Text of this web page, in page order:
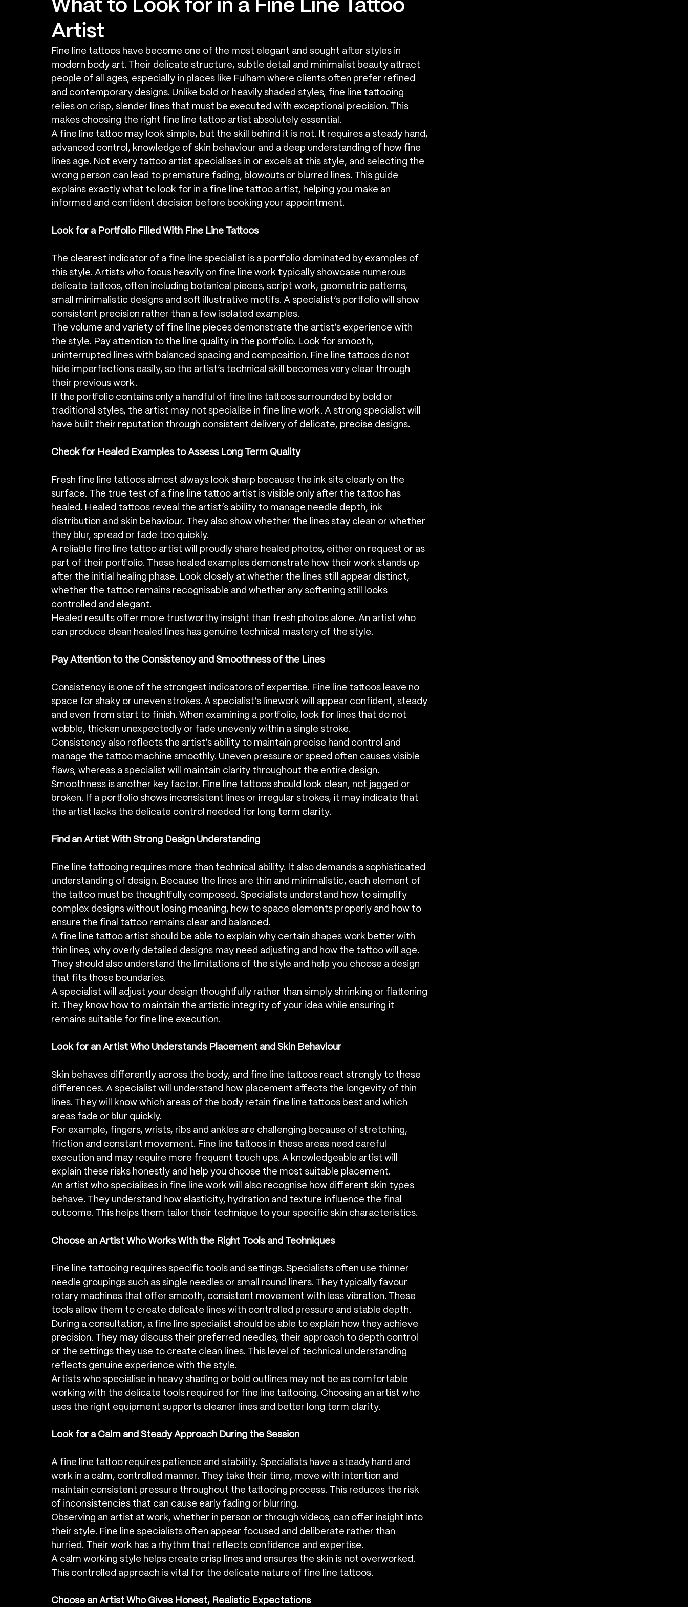
What to Look for in a Fine Line Tattoo
Artist
Fine line tattoos have become one of the most elegant and sought after styles in
modern body art. Their delicate structure, subtle detail and minimalist beauty attract
people of all ages, especially in places like Fulham where clients often prefer refined
and contemporary designs. Unlike bold or heavily shaded styles, fine line tattooing
relies on crisp, slender lines that must be executed with exceptional precision. This
makes choosing the right fine line tattoo artist absolutely essential.
A fine line tattoo may look simple, but the skill behind it is not. It requires a steady hand,
advanced control, knowledge of skin behaviour and a deep understanding of how fine
lines age. Not every tattoo artist specialises in or excels at this style, and selecting the
wrong person can lead to premature fading, blowouts or blurred lines. This guide
explains exactly what to look for in a fine line tattoo artist, helping you make an
informed and confident decision before booking your appointment.
Look for a Portfolio Filled With Fine Line Tattoos
The clearest indicator of a fine line specialist is a portfolio dominated by examples of
this style. Artists who focus heavily on fine line work typically showcase numerous
delicate tattoos, often including botanical pieces, script work, geometric patterns,
small minimalistic designs and soft illustrative motifs. A specialist’s portfolio will show
consistent precision rather than a few isolated examples.
The volume and variety of fine line pieces demonstrate the artist’s experience with
the style. Pay attention to the line quality in the portfolio. Look for smooth,
uninterrupted lines with balanced spacing and composition. Fine line tattoos do not
hide imperfections easily, so the artist’s technical skill becomes very clear through
their previous work.
If the portfolio contains only a handful of fine line tattoos surrounded by bold or
traditional styles, the artist may not specialise in fine line work. A strong specialist will
have built their reputation through consistent delivery of delicate, precise designs.
Check for Healed Examples to Assess Long Term Quality
Fresh fine line tattoos almost always look sharp because the ink sits clearly on the
surface. The true test of a fine line tattoo artist is visible only after the tattoo has
healed. Healed tattoos reveal the artist’s ability to manage needle depth, ink
distribution and skin behaviour. They also show whether the lines stay clean or whether
they blur, spread or fade too quickly.
A reliable fine line tattoo artist will proudly share healed photos, either on request or as
part of their portfolio. These healed examples demonstrate how their work stands up
after the initial healing phase. Look closely at whether the lines still appear distinct,
whether the tattoo remains recognisable and whether any softening still looks
controlled and elegant.
Healed results offer more trustworthy insight than fresh photos alone. An artist who
can produce clean healed lines has genuine technical mastery of the style.
Pay Attention to the Consistency and Smoothness of the Lines
Consistency is one of the strongest indicators of expertise. Fine line tattoos leave no
space for shaky or uneven strokes. A specialist’s linework will appear confident, steady
and even from start to finish. When examining a portfolio, look for lines that do not
wobble, thicken unexpectedly or fade unevenly within a single stroke.
Consistency also reflects the artist’s ability to maintain precise hand control and
manage the tattoo machine smoothly. Uneven pressure or speed often causes visible
flaws, whereas a specialist will maintain clarity throughout the entire design.
Smoothness is another key factor. Fine line tattoos should look clean, not jagged or
broken. If a portfolio shows inconsistent lines or irregular strokes, it may indicate that
the artist lacks the delicate control needed for long term clarity.
Find an Artist With Strong Design Understanding
Fine line tattooing requires more than technical ability. It also demands a sophisticated
understanding of design. Because the lines are thin and minimalistic, each element of
the tattoo must be thoughtfully composed. Specialists understand how to simplify
complex designs without losing meaning, how to space elements properly and how to
ensure the final tattoo remains clear and balanced.
A fine line tattoo artist should be able to explain why certain shapes work better with
thin lines, why overly detailed designs may need adjusting and how the tattoo will age.
They should also understand the limitations of the style and help you choose a design
that fits those boundaries.
A specialist will adjust your design thoughtfully rather than simply shrinking or flattening
it. They know how to maintain the artistic integrity of your idea while ensuring it
remains suitable for fine line execution.
Look for an Artist Who Understands Placement and Skin Behaviour
Skin behaves differently across the body, and fine line tattoos react strongly to these
differences. A specialist will understand how placement affects the longevity of thin
lines. They will know which areas of the body retain fine line tattoos best and which
areas fade or blur quickly.
For example, fingers, wrists, ribs and ankles are challenging because of stretching,
friction and constant movement. Fine line tattoos in these areas need careful
execution and may require more frequent touch ups. A knowledgeable artist will
explain these risks honestly and help you choose the most suitable placement.
An artist who specialises in fine line work will also recognise how different skin types
behave. They understand how elasticity, hydration and texture influence the final
outcome. This helps them tailor their technique to your specific skin characteristics.
Choose an Artist Who Works With the Right Tools and Techniques
Fine line tattooing requires specific tools and settings. Specialists often use thinner
needle groupings such as single needles or small round liners. They typically favour
rotary machines that offer smooth, consistent movement with less vibration. These
tools allow them to create delicate lines with controlled pressure and stable depth.
During a consultation, a fine line specialist should be able to explain how they achieve
precision. They may discuss their preferred needles, their approach to depth control
or the settings they use to create clean lines. This level of technical understanding
reflects genuine experience with the style.
Artists who specialise in heavy shading or bold outlines may not be as comfortable
working with the delicate tools required for fine line tattooing. Choosing an artist who
uses the right equipment supports cleaner lines and better long term clarity.
Look for a Calm and Steady Approach During the Session
A fine line tattoo requires patience and stability. Specialists have a steady hand and
work in a calm, controlled manner. They take their time, move with intention and
maintain consistent pressure throughout the tattooing process. This reduces the risk
of inconsistencies that can cause early fading or blurring.
Observing an artist at work, whether in person or through videos, can offer insight into
their style. Fine line specialists often appear focused and deliberate rather than
hurried. Their work has a rhythm that reflects confidence and expertise.
A calm working style helps create crisp lines and ensures the skin is not overworked.
This controlled approach is vital for the delicate nature of fine line tattoos.
Choose an Artist Who Gives Honest, Realistic Expectations